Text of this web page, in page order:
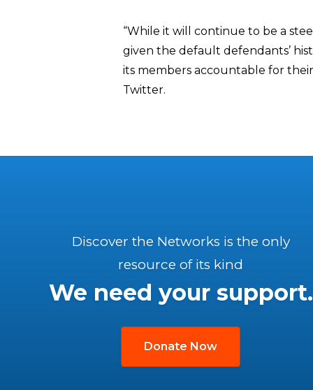
“While it will continue to be a
given the default defendants’
its members accountable for
Twitter.
Discover the Networks is the only
resource of its kind
We need your support.
Donate Now